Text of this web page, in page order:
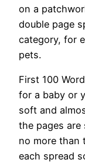
on a
double page
category, for
pets.
First 100
for a baby or
soft and
the pages are
no more than
each spread